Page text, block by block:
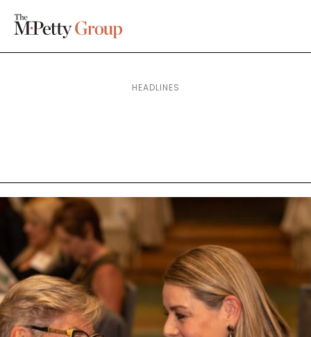
HEADLINES